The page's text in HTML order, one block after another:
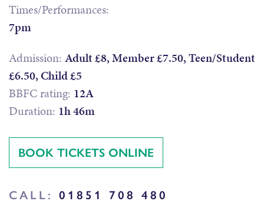
Times/Performances:
7pm
Admission: Adult £8, Member £7.50, Teen/Student
£6.50, Child £5
BBFC rating: 12A
Duration: 1h 46m
BOOK TICKETS ONLINE
CALL: 01851 708 480